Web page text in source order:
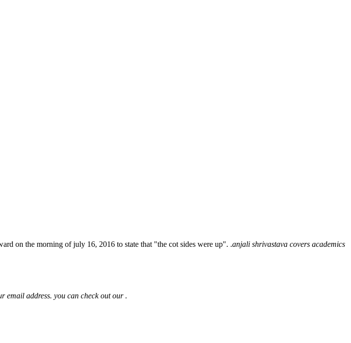
on the morning of july 16, 2016 to state that "the cot sides were up". .anjali shrivastava covers academics
email address. you can check out our .